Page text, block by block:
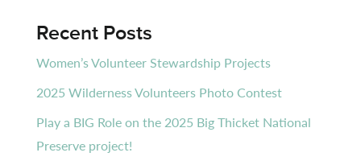
Recent Posts
Women’s Volunteer Stewardship Projects
2025 Wilderness Volunteers Photo Contest
Play a BIG Role on the 2025 Big Thicket National
Preserve project!